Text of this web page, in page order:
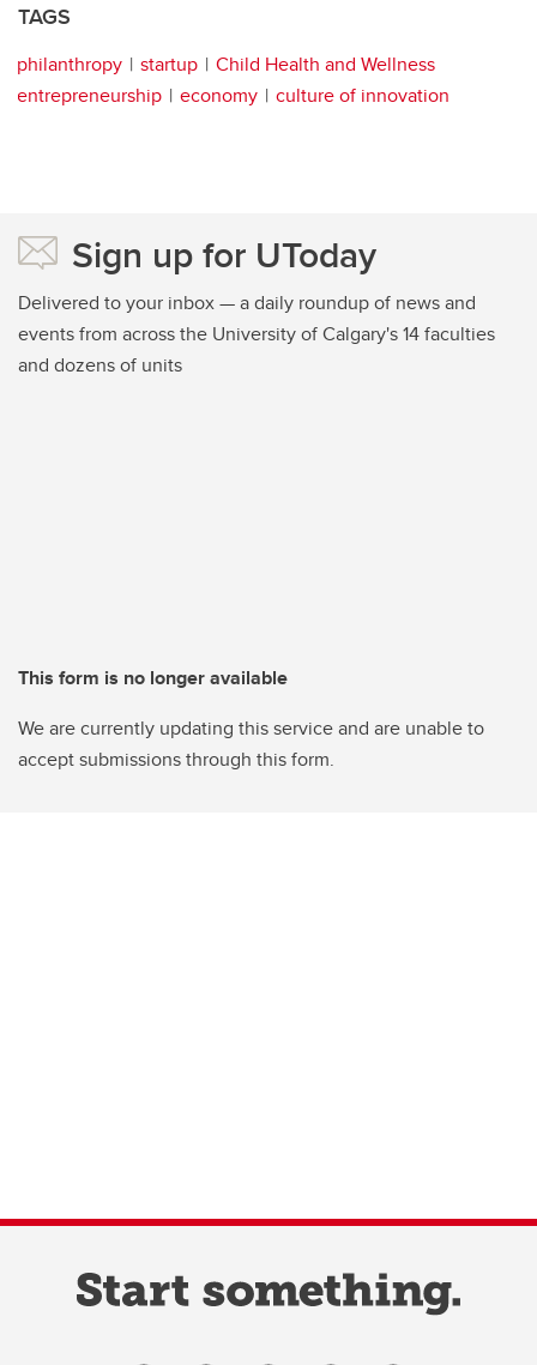
TAGS
philanthropy startup
Child Health and Wellness
entrepreneurship
economy culture of innovation
Sign up for UToday
Delivered to your inbox — a daily roundup of news and
events from across the University of Calgary's 14 faculties
and dozens of units
This form is no longer available
We are currently updating this service and are unable to
accept submissions through this form.